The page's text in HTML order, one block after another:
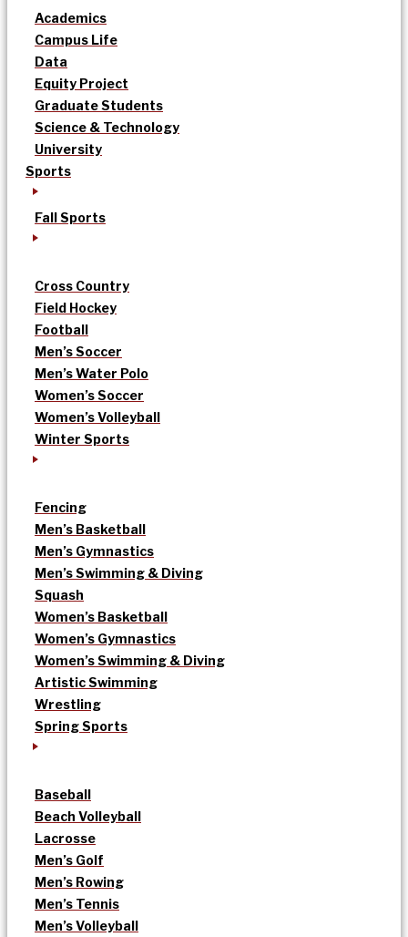
Academics
Campus Life
Data
Equity Project
Graduate Students
Science & Technology
University
Sports
Fall Sports
Cross Country
Field Hockey
Football
Men’s Soccer
Men’s Water Polo
Women’s Soccer
Women’s Volleyball
Winter Sports
Fencing
Men’s Basketball
Men’s Gymnastics
Men’s Swimming & Diving
Squash
Women’s Basketball
Women’s Gymnastics
Women’s Swimming & Diving
Artistic Swimming
Wrestling
Spring Sports
Baseball
Beach Volleyball
Lacrosse
Men’s Golf
Men’s Rowing
Men’s Tennis
Men’s Volleyball